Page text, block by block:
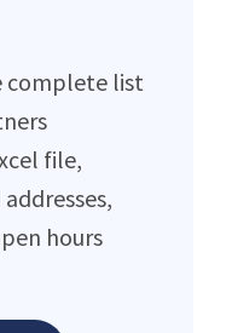
complete list
file,
hours